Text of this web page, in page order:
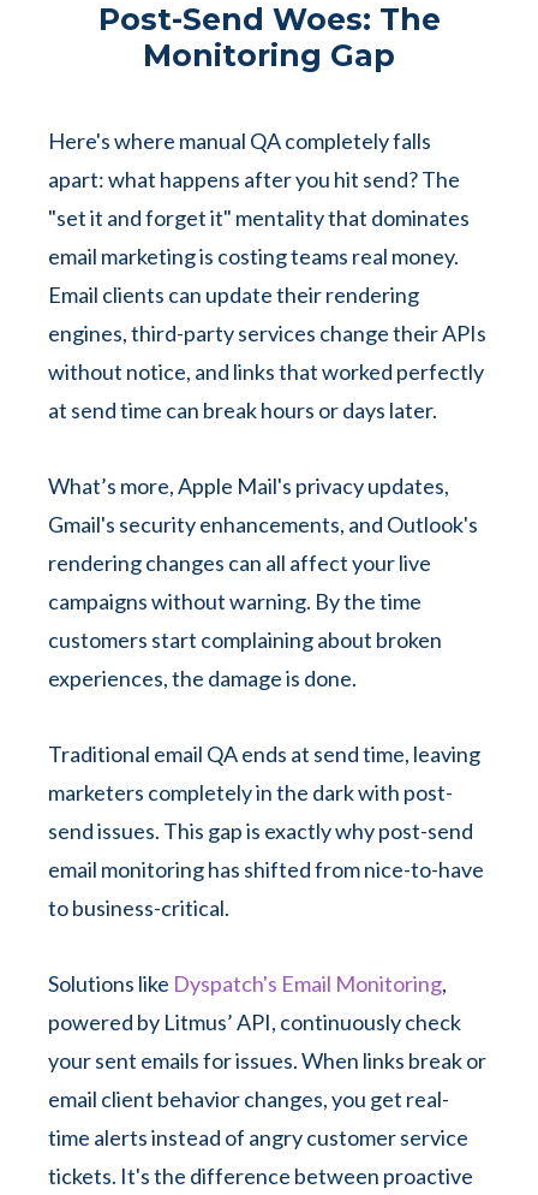
Post-Send Woes: The
Monitoring Gap
Here's where manual QA completely falls
apart: what happens after you hit send? The
"set it and forget it" mentality that dominates
email marketing is costing teams real money.
Email clients can update their rendering
engines, third-party services change their APIs
without notice, and links that worked perfectly
at send time can break hours or days later.
What’s more, Apple Mail's privacy updates,
Gmail's security enhancements, and Outlook's
rendering changes can all affect your live
campaigns without warning. By the time
customers start complaining about broken
experiences, the damage is done.
Traditional email QA ends at send time, leaving
marketers completely in the dark with post-
send issues. This gap is exactly why post-send
email monitoring has shifted from nice-to-have
to business-critical.
Solutions like Dyspatch's Email Monitoring,
powered by Litmus’ API, continuously check
your sent emails for issues. When links break or
email client behavior changes, you get real-
time alerts instead of angry customer service
tickets. It's the difference between proactive